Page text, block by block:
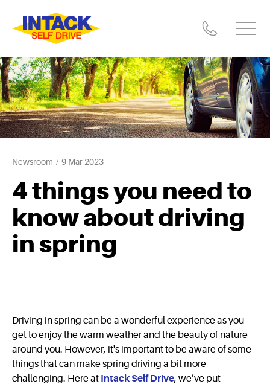
Newsroom 9 Mar 2023
4 things you need to
know about driving
in spring
Driving in spring can be a wonderful experience as you
get to enjoy the warm weather and the beauty of nature
around you. However, it's important to be aware of some
things that can make spring driving a bit more
challenging. Here at Intack Self Drive, we’ve put